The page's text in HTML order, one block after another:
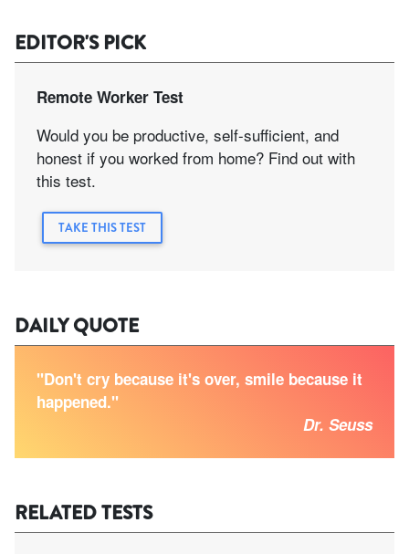
EDITOR'S PICK
Remote Worker Test
Would you be productive, self-sufficient, and
honest if you worked from home? Find out with
this test.
TAKE THIS TEST
DAILY QUOTE
"Don't cry because it's over, smile because it
happened."
Dr. Seuss
RELATED TESTS